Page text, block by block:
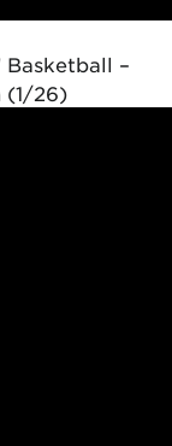
Basketball –
(1/26)